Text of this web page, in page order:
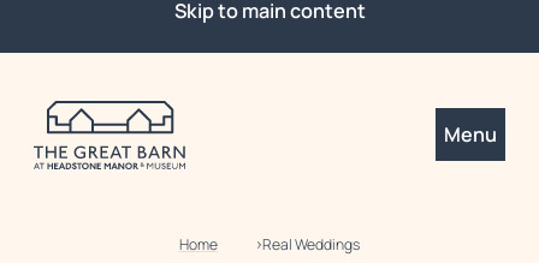
Skip to main content
Menu
Home Real Weddings